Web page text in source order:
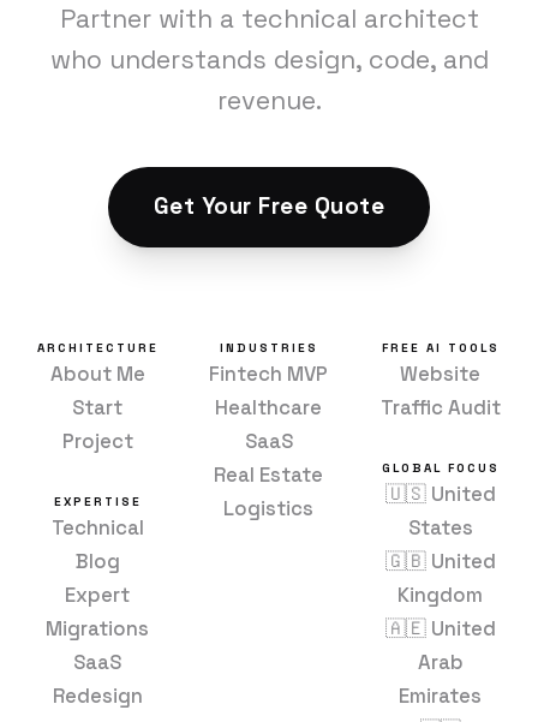
Partner with a technical architect
who understands design, code, and
revenue.
Get Your Free Quote
ARCHITECTURE
About Me
Start
Project
EXPERTISE
Technical
Blog
Expert
Migrations
SaaS
Redesign
INDUSTRIES
Fintech MVP
Healthcare
SaaS
Real Estate
Logistics
FREE AI TOOLS
Website
Traffic Audit
GLOBAL FOCUS
🇺🇸 United
States
🇬🇧 United
Kingdom
🇦🇪 United
Arab
Emirates